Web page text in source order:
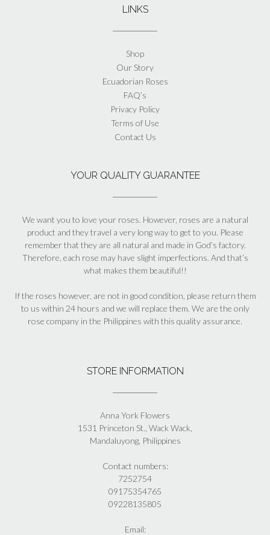
LINKS
Shop
Our Story
Ecuadorian Roses
FAQ’s
Privacy Policy
Terms of Use
Contact Us
YOUR QUALITY GUARANTEE
We want you to love your roses. However, roses are a natural
product and they travel a very long way to get to you. Please
remember that they are all natural and made in God’s factory.
Therefore, each rose may have slight imperfections. And that’s
what makes them beautiful!!
If the roses however, are not in good condition, please return them
to us within 24 hours and we will replace them. We are the only
rose company in the Philippines with this quality assurance.
STORE INFORMATION
Anna York Flowers
1531 Princeton St., Wack Wack,
Mandaluyong, Philippines
Contact numbers:
7252754
09175354765
09228135805
Email: